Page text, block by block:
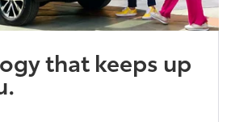
that keeps up